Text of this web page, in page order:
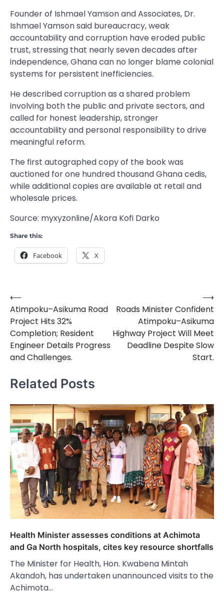
Founder of Ishmael Yamson and Associates, Dr.
Ishmael Yamson said bureaucracy, weak
accountability and corruption have eroded public
trust, stressing that nearly seven decades after
independence, Ghana can no longer blame colonial
systems for persistent inefficiencies.
He described corruption as a shared problem
involving both the public and private sectors, and
called for honest leadership, stronger
accountability and personal responsibility to drive
meaningful reform.
The first autographed copy of the book was
auctioned for one hundred thousand Ghana cedis,
while additional copies are available at retail and
wholesale prices.
Source: myxyzonline/Akora Kofi Darko
Share this:
Facebook X
Post
navigation
⟵
Atimpoku–Asikuma Road
Project Hits 32%
Completion; Resident
Engineer Details Progress
and Challenges.
Roads Minister Confident
Atimpoku–Asikuma
Highway Project Will Meet
Deadline Despite Slow
Start.
⟶
Related Posts
Health Minister assesses conditions at Achimota
and Ga North hospitals, cites key resource shortfalls
The Minister for Health, Hon. Kwabena Mintah
Akandoh, has undertaken unannounced visits to the
Achimota…